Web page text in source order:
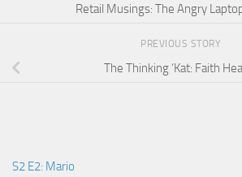
Retail Musings: The Angry
PREVIOUS STORY
The Thinking ‘Kat: Faith
S2 E2: Mario